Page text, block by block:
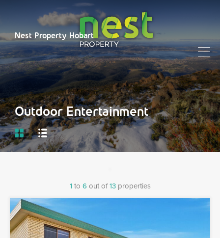
Nest Property Hobart
Outdoor Entertainment
1 to 6 out of13 properties